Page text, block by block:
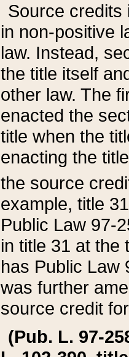
Source credits
in non-positive
law. Instead,
the title itself
other law. The
enacted the
title when the
enacting the
the source
example, title
Public Law 97-
in title 31 at the
has Public Law
was further
source credit
(Pub. L. 97-